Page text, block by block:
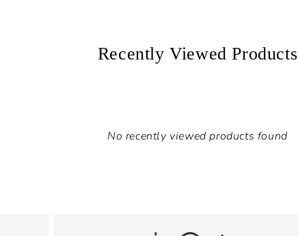
Recently Viewed Products
No recently viewed products found